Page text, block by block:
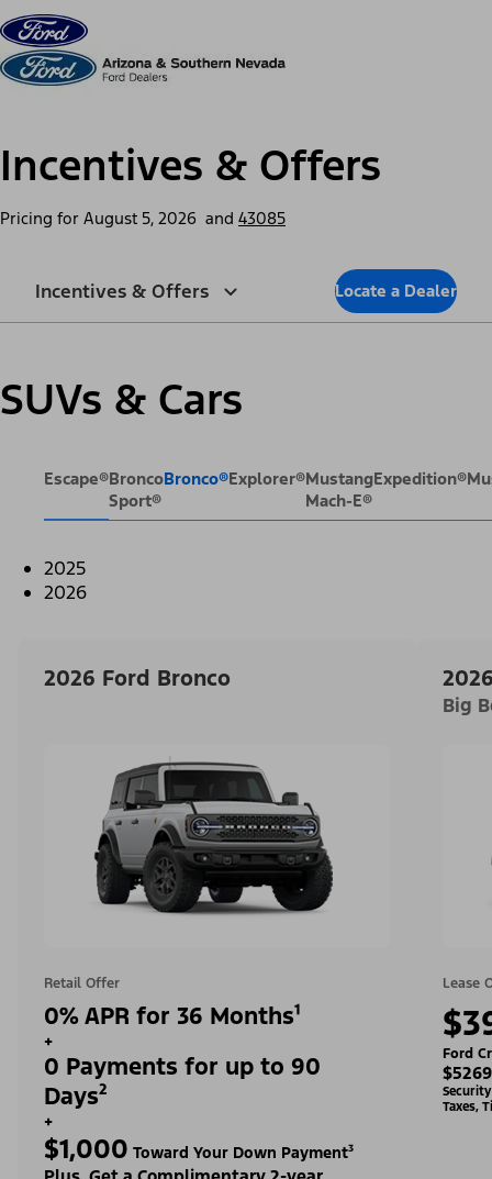
Skip to content
Incentives & Offers
Pricing for August 5, 2026 and 43085
Incentives & Offers Locate a Dealer
SUVs & Cars
Escape®Bronco
Sport®
Bronco®Explorer®Mustang
Mach-E®
Expedition®
2025
2026
2026 Ford Bronco
Retail Offer
0% APR for 36 Months¹
+
0 Payments for up to 90
Days²
+
$1,000 Toward Your Down Payment³
Big
Lease
Ford
Taxes,